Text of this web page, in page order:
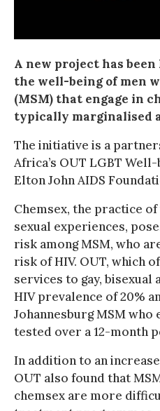
A new project has
the well-being of men
(MSM) that engage in
typically marginalised
The initiative is a
Africa’s OUT LGBT
Elton John AIDS
Chemsex, the practice
sexual experiences,
risk among MSM, who
risk of HIV. OUT, which
services to gay, bisexual
HIV prevalence of 20%
Johannesburg MSM who
tested over a 12-month
In addition to an
OUT also found that
chemsex are more